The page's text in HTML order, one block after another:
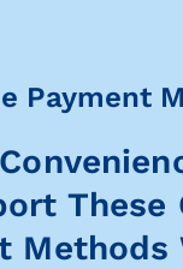
Payment
These
Methods